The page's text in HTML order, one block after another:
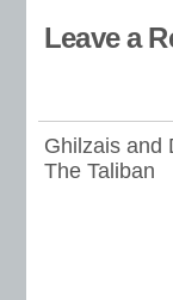
Leave a
Ghilzais and
The Taliban